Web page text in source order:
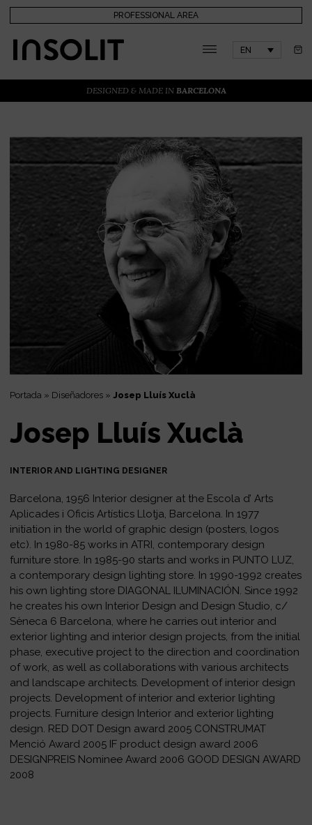
PROFESSIONAL AREA
EN
DESIGNED & MADE IN BARCELONA
Portada » Diseñadores » Josep Lluís Xuclà
Josep Lluís Xuclà
INTERIOR AND LIGHTING DESIGNER
Barcelona, 1956 Interior designer at the Escola d’ Arts
Aplicades i Oficis Artístics Llotja, Barcelona. In 1977
initiation in the world of graphic design (posters, logos
etc). In 1980-85 works in ATRI, contemporary design
furniture store. In 1985-90 starts and works in PUNTO LUZ,
a contemporary design lighting store. In 1990-1992 creates
his own lighting store DIAGONAL ILUMINACIÓN. Since 1992
he creates his own Interior Design and Design Studio, c/
Sèneca 6 Barcelona, where he carries out interior and
exterior lighting and interior design projects, from the initial
phase, executive project to the direction and coordination
of work, as well as collaborations with various architects
and landscape architects. Development of interior design
projects. Development of interior and exterior lighting
projects. Furniture design Interior and exterior lighting
design. RED DOT Design award 2005 CONSTRUMAT
Menció Award 2005 IF product design award 2006
DESIGNPREIS Nominee Award 2006 GOOD DESIGN AWARD
2008